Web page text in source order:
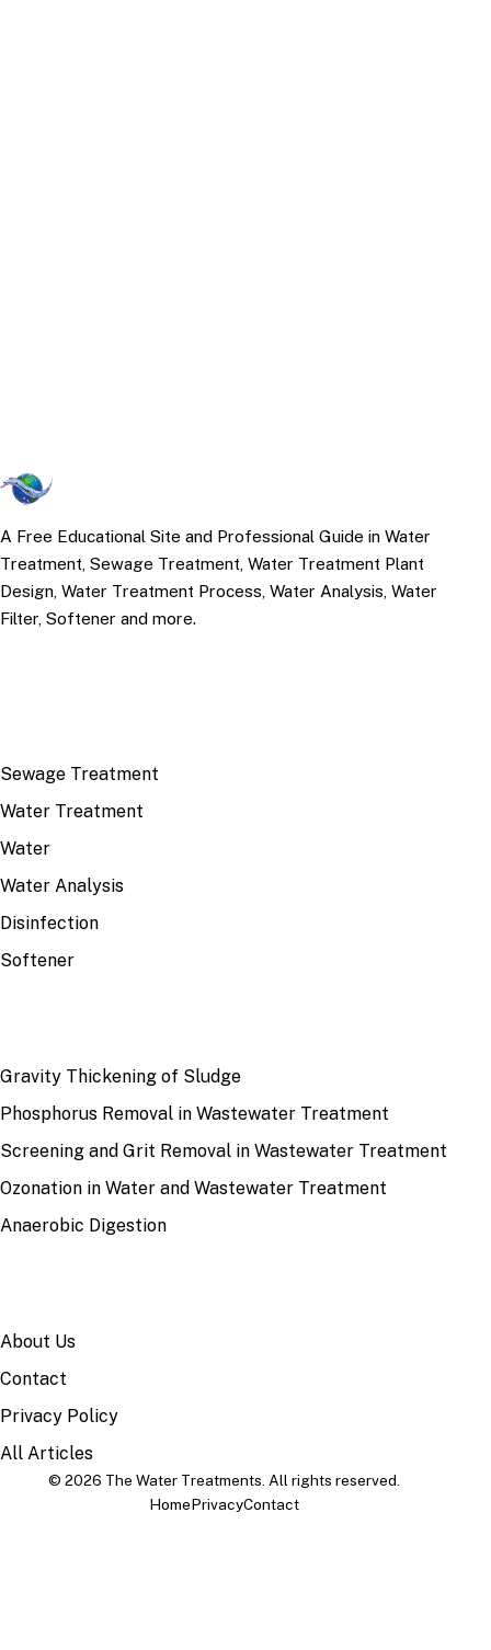
A Free Educational Site and Professional Guide in Water
Treatment, Sewage Treatment, Water Treatment Plant
Design, Water Treatment Process, Water Analysis, Water
Filter, Softener and more.
Sewage Treatment
Water Treatment
Water
Water Analysis
Disinfection
Softener
Gravity Thickening of Sludge
Phosphorus Removal in Wastewater Treatment
Screening and Grit Removal in Wastewater Treatment
Ozonation in Water and Wastewater Treatment
Anaerobic Digestion
About Us
Contact
Privacy Policy
All Articles
© 2026 The Water Treatments. All rights reserved.
HomePrivacyContact